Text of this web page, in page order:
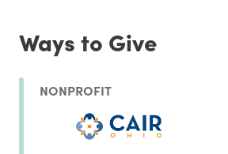
Ways to Give
NONPROFIT